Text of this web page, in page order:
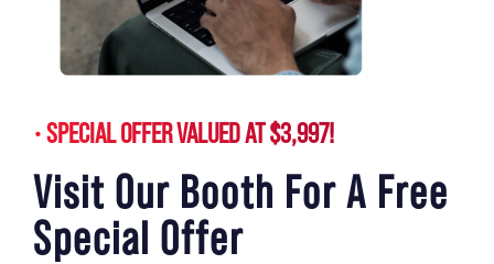
SPECIAL OFFER VALUED AT $3,997!
Visit Our Booth For A Free
Special Offer